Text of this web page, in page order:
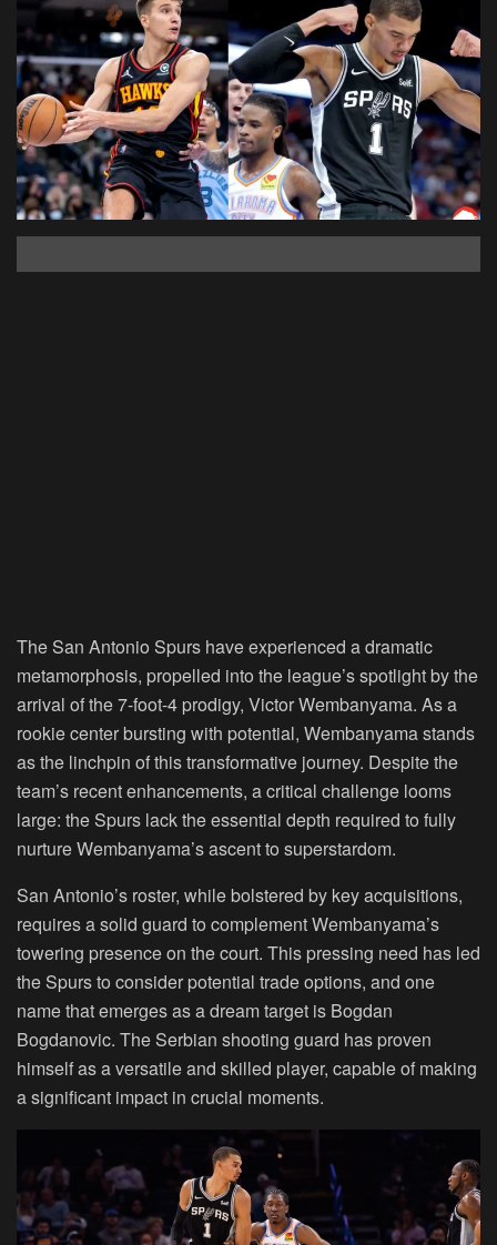
The San Antonio Spurs have experienced a dramatic
metamorphosis, propelled into the league’s spotlight by the
arrival of the 7-foot-4 prodigy, Victor Wembanyama. As a
rookie center bursting with potential, Wembanyama stands
as the linchpin of this transformative journey. Despite the
team’s recent enhancements, a critical challenge looms
large: the Spurs lack the essential depth required to fully
nurture Wembanyama’s ascent to superstardom.
San Antonio’s roster, while bolstered by key acquisitions,
requires a solid guard to complement Wembanyama’s
towering presence on the court. This pressing need has led
the Spurs to consider potential trade options, and one
name that emerges as a dream target is Bogdan
Bogdanovic. The Serbian shooting guard has proven
himself as a versatile and skilled player, capable of making
a significant impact in crucial moments.